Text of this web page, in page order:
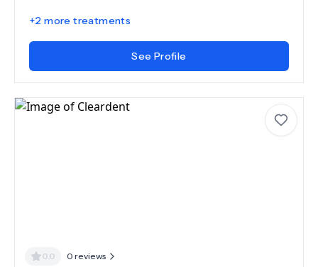
+2 more treatments
See Profile
0.0 0 reviews